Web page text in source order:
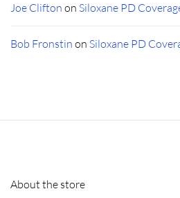
Joe Clifton on Siloxane PD
Bob Fronstin on Siloxane PD
About the store